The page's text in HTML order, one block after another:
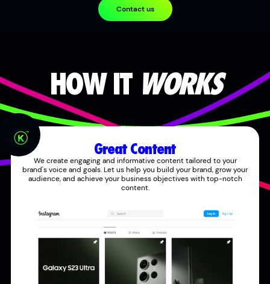
Contact us
HOW IT WORKS
Great Content
We create engaging and informative content tailored to your
brand's voice and goals. Let us help you build your brand, grow your
audience, and achieve your business objectives with top-notch
content.